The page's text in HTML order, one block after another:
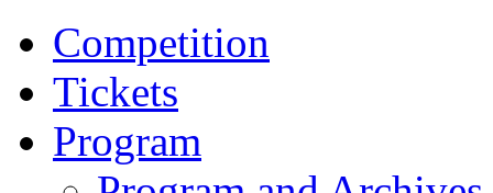
Competition
Tickets
Program